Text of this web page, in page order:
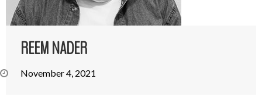
REEM NADER
November 4, 2021